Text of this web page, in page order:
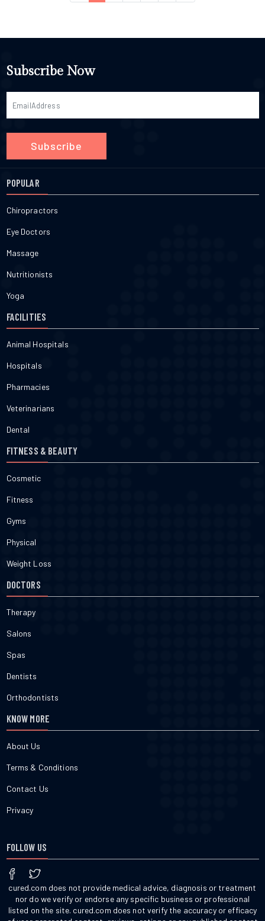
Subscribe Now
Subscribe
POPULAR
Chiropractors
Eye Doctors
Massage
Nutritionists
Yoga
FACILITIES
Animal Hospitals
Hospitals
Pharmacies
Veterinarians
Dental
FITNESS & BEAUTY
Cosmetic
Fitness
Gyms
Physical
Weight Loss
DOCTORS
Therapy
Salons
Spas
Dentists
Orthodontists
KNOW MORE
About Us
Terms & Conditions
Contact Us
Privacy
FOLLOW US
cured.com does not provide medical advice, diagnosis or treatment
nor do we verify or endorse any specific business or professional
listed on the site. cured.com does not verify the accuracy or efficacy